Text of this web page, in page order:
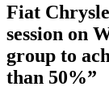
Fiat
session on
group to
than 50%”